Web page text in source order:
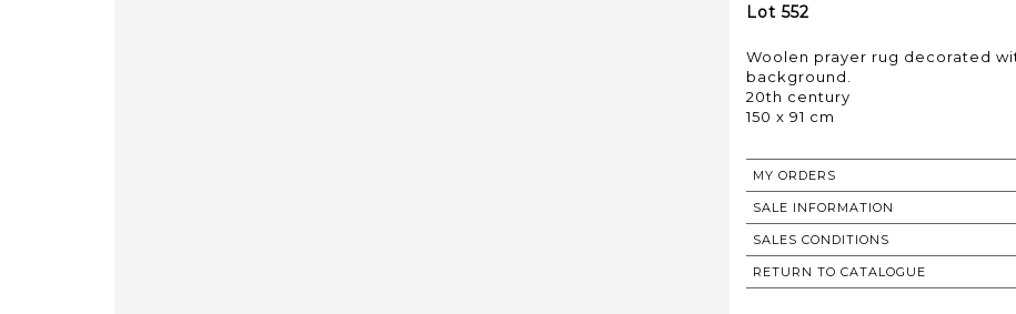
Lot 552
Woolen prayer rug decorated
background.
20th century
150 x 91 cm
MY ORDERS
SALE INFORMATION
SALES CONDITIONS
RETURN TO CATALOGUE